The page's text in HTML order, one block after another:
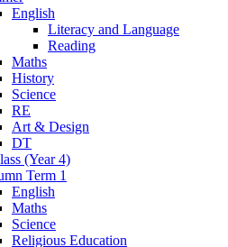
English
Literacy and Language
Reading
Maths
History
Science
RE
Art & Design
DT
(Year 4)
Term 1
English
Maths
Science
Religious Education